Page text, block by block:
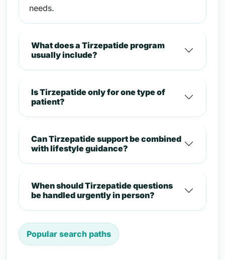
needs.
What does a Tirzepatide program
usually include?
Is Tirzepatide only for one type of
patient?
Can Tirzepatide support be combined
with lifestyle guidance?
When should Tirzepatide questions
be handled urgently in person?
Popular search paths